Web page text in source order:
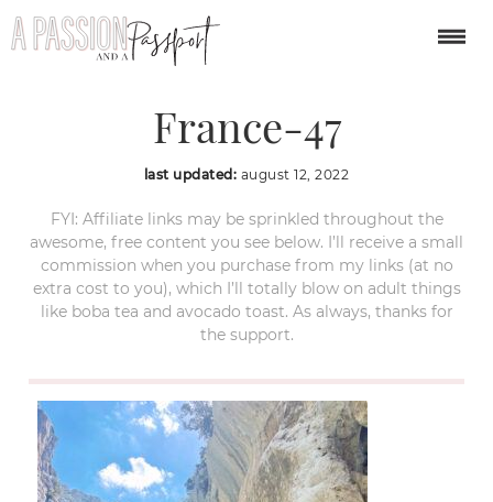
Verdon-Gorge-
France-47
last updated: august 12, 2022
FYI: Affiliate links may be sprinkled throughout the
awesome, free content you see below. I’ll receive a small
commission when you purchase from my links (at no
extra cost to you), which I’ll totally blow on adult things
like boba tea and avocado toast. As always, thanks for
the support.